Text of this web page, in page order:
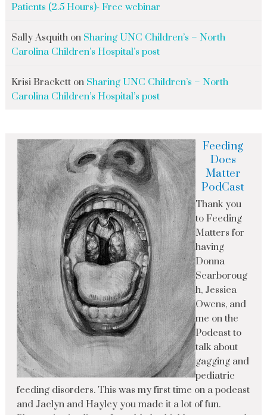
Patients (2.5 Hours)- Free webinar
Sally Asquithon Sharing UNC Children’s – North
Carolina Children’s Hospital’s post
Krisi Bracketton Sharing UNC Children’s – North
Carolina Children’s Hospital’s post
Feeding
Does
Matter
PodCast
Thank you
to Feeding
Matters for
having
Donna
Scarboroug
h, Jessica
Owens, and
me on the
Podcast to
talk about
gagging and
pediatric
feeding disorders. This was my first time on a podcast
and Jaclyn and Hayley you made it a lot of fun.